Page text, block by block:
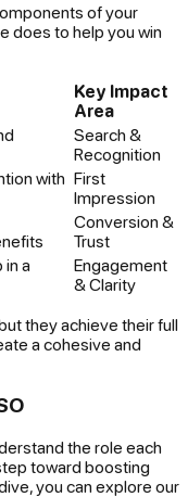
of your
does to help you win
Key Impact
Area
Search &
Recognition
with First
Impression
Conversion &
Trust
a
Engagement
& Clarity
they achieve their full
a cohesive and
the role each
toward boosting
you can explore our